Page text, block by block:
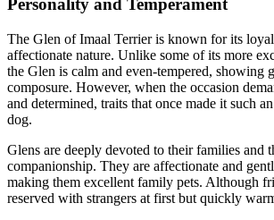
Personality and Temperament
The Glen of Imaal Terrier is known for its
affectionate nature. Unlike some of its more
the Glen is calm and even-tempered, showing
composure. However, when the occasion
and determined, traits that once made it such
dog.
Glens are deeply devoted to their families and
companionship. They are affectionate and
making them excellent family pets. Although
reserved with strangers at first but quickly